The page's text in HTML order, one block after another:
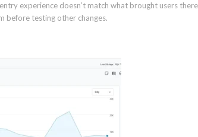
experience doesn’t match what brought users
before testing other changes.